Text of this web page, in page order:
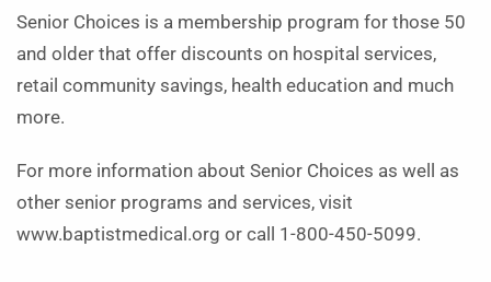
Senior Choices is a membership program for those 50
and older that offer discounts on hospital services,
retail community savings, health education and much
more.
For more information about Senior Choices as well as
other senior programs and services, visit
www.baptistmedical.org or call 1-800-450-5099.